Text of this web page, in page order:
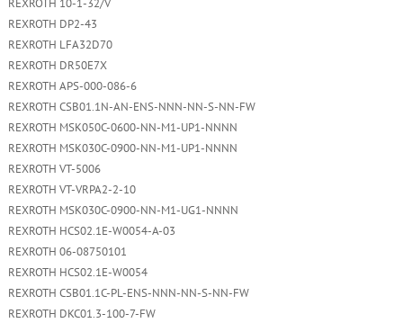
REXROTH 10-1-32/V
REXROTH DP2-43
REXROTH LFA32D70
REXROTH DR50E7X
REXROTH APS-000-086-6
REXROTH CSB01.1N-AN-ENS-NNN-NN-S-NN-FW
REXROTH MSK050C-0600-NN-M1-UP1-NNNN
REXROTH MSK030C-0900-NN-M1-UP1-NNNN
REXROTH VT-5006
REXROTH VT-VRPA2-2-10
REXROTH MSK030C-0900-NN-M1-UG1-NNNN
REXROTH HCS02.1E-W0054-A-03
REXROTH 06-08750101
REXROTH HCS02.1E-W0054
REXROTH CSB01.1C-PL-ENS-NNN-NN-S-NN-FW
REXROTH DKC01.3-100-7-FW